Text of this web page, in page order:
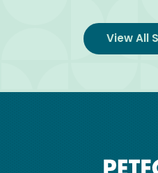
View All